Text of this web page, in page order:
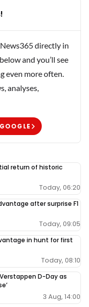
directly in
and you’ll see
even more often.
analyses,
return of historic
Today, 06:20
after surprise F1
Today, 09:05
in hunt for first
Today, 08:10
D-Day as
3 Aug, 14:00